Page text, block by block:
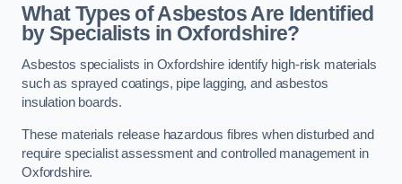
What Types of Asbestos Are Identified
by Specialists in Oxfordshire?
Asbestos specialists in Oxfordshire identify high-risk materials
such as sprayed coatings, pipe lagging, and asbestos
insulation boards.
These materials release hazardous fibres when disturbed and
require specialist assessment and controlled management in
Oxfordshire.